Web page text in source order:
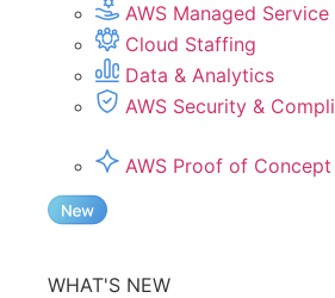
AWS Managed Service
Cloud Staffing
Data & Analytics
AWS Security &
AWS Proof of Concept
WHAT'S NEW